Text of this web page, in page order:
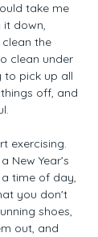
take me
it down,
the
clean under
to pick up all
off, and
exercising.
New Year’s
time of day,
you don't
shoes,
out, and